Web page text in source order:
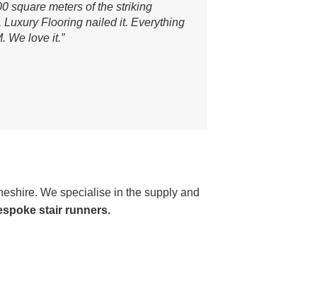
square meters of the striking
Luxury Flooring nailed it. Everything
We love it.”
We specialise in the supply and
stair runners.